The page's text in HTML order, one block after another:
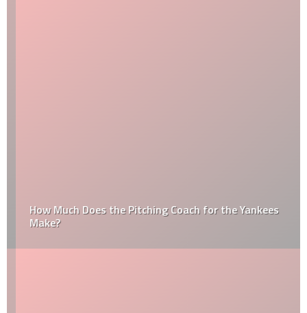
How Much Does the Pitching Coach for the Yankees
Make?